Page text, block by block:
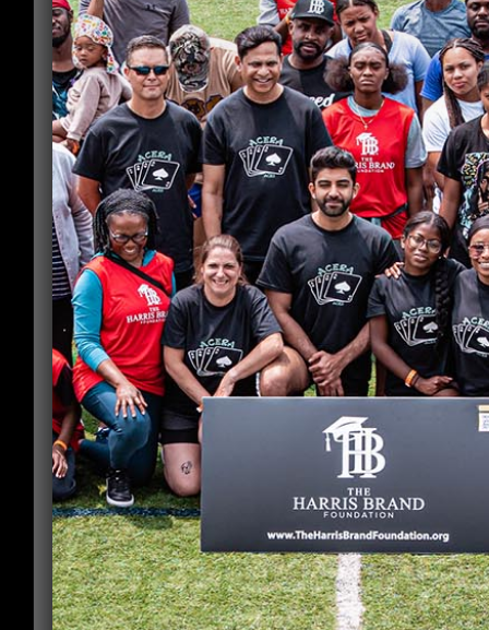
size: 2 MB, Max. files: 2.
Submit Proof of completed
community hours*
Accepted file types: pdf, doc, docx, Max. file
size: 1 MB.
Submit Proof of post-secondary
enrolment or acceptance*
Accepted file types: pdf, doc, docx, Max. file
size: 1 MB.
Terms & Condidtions
I have read and agree to the
following terms
The Harris Brand Foundation will ensure that
scholarship or bursary funds are being used
appropriately when the funds are provided to the
beneficiary and not directly to a qualified Donee.